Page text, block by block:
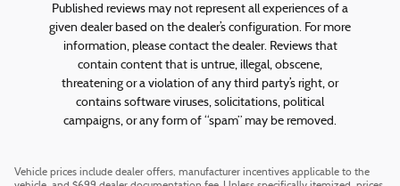
Published reviews may not represent all experiences of a
given dealer based on the dealer’s configuration. For more
information, please contact the dealer. Reviews that
contain content that is untrue, illegal, obscene,
threatening or a violation of any third party’s right, or
contains software viruses, solicitations, political
campaigns, or any form of “spam” may be removed.
Vehicle prices include dealer offers, manufacturer incentives applicable to the